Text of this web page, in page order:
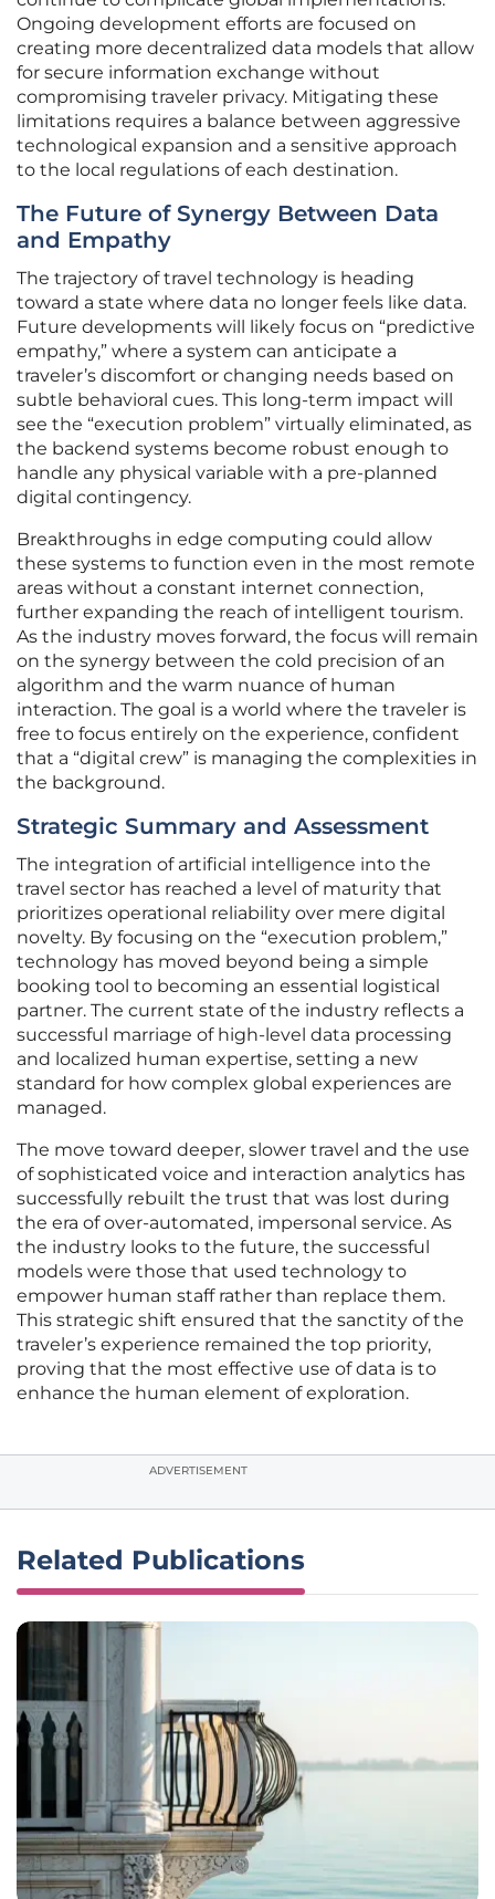
Ongoing development efforts are focused on
creating more decentralized data models that allow
for secure information exchange without
compromising traveler privacy. Mitigating these
limitations requires a balance between aggressive
technological expansion and a sensitive approach
to the local regulations of each destination.
The Future of Synergy Between Data
and Empathy
The trajectory of travel technology is heading
toward a state where data no longer feels like data.
Future developments will likely focus on “predictive
empathy,” where a system can anticipate a
traveler’s discomfort or changing needs based on
subtle behavioral cues. This long-term impact will
see the “execution problem” virtually eliminated, as
the backend systems become robust enough to
handle any physical variable with a pre-planned
digital contingency.
Breakthroughs in edge computing could allow
these systems to function even in the most remote
areas without a constant internet connection,
further expanding the reach of intelligent tourism.
As the industry moves forward, the focus will remain
on the synergy between the cold precision of an
algorithm and the warm nuance of human
interaction. The goal is a world where the traveler is
free to focus entirely on the experience, confident
that a “digital crew” is managing the complexities in
the background.
Strategic Summary and Assessment
The integration of artificial intelligence into the
travel sector has reached a level of maturity that
prioritizes operational reliability over mere digital
novelty. By focusing on the “execution problem,”
technology has moved beyond being a simple
booking tool to becoming an essential logistical
partner. The current state of the industry reflects a
successful marriage of high-level data processing
and localized human expertise, setting a new
standard for how complex global experiences are
managed.
The move toward deeper, slower travel and the use
of sophisticated voice and interaction analytics has
successfully rebuilt the trust that was lost during
the era of over-automated, impersonal service. As
the industry looks to the future, the successful
models were those that used technology to
empower human staff rather than replace them.
This strategic shift ensured that the sanctity of the
traveler’s experience remained the top priority,
proving that the most effective use of data is to
enhance the human element of exploration.
ADVERTISEMENT
Related Publications